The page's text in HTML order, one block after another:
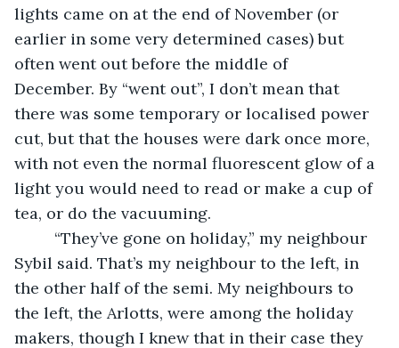
lights came on at the end of November (or
earlier in some very determined cases) but
often went out before the middle of
December. By “went out”, I don’t mean that
there was some temporary or localised power
cut, but that the houses were dark once more,
with not even the normal fluorescent glow of a
light you would need to read or make a cup of
tea, or do the vacuuming.
“They’ve gone on holiday,” my neighbour
Sybil said. That’s my neighbour to the left, in
the other half of the semi. My neighbours to
the left, the Arlotts, were among the holiday
makers, though I knew that in their case they